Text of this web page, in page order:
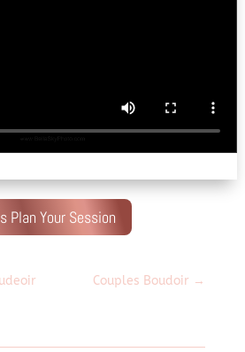
Plan Your Session
Couples Boudoir →